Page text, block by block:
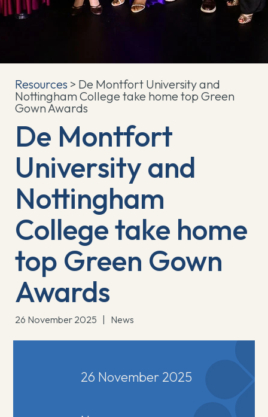
Resources > De Montfort University and
Nottingham College take home top Green
Gown Awards
De Montfort
University and
Nottingham
College take home
top Green Gown
Awards
26 November 2025 News
26 November 2025